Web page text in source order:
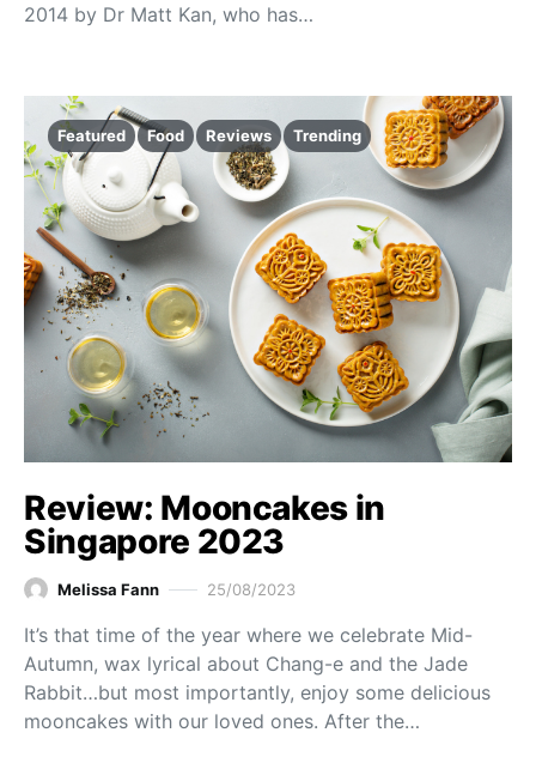
2014 by Dr Matt Kan, who has…
Featured Food Reviews Trending
Review: Mooncakes in
Singapore 2023
Melissa Fann 25/08/2023
It’s that time of the year where we celebrate Mid-
Autumn, wax lyrical about Chang-e and the Jade
Rabbit…but most importantly, enjoy some delicious
mooncakes with our loved ones. After the…